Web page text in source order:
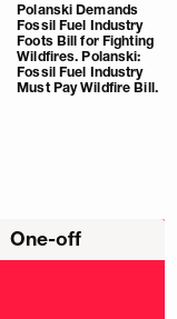
Polanski Demands
Fossil Fuel Industry
Foots Bill for Fighting
Wildfires. Polanski:
Fossil Fuel Industry
Must Pay Wildfire Bill.
One-off